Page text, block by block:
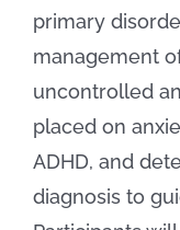
primary
management
uncontrolled
placed on
ADHD, and
diagnosis to